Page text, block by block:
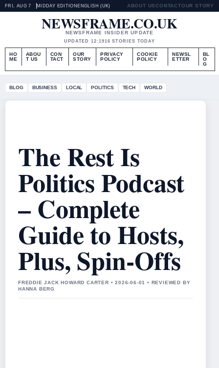
FRI, AUG 7 MIDDAY EDITION ENGLISH (UK) ABOUT USCONTACTOUR STORY
NEWSFRAME.CO.UK
NEWSFRAME INSIDER UPDATE
UPDATED 12:1916 STORIES TODAY
HO
ME
ABOU
T US
CON
TACT
OUR
STORY
PRIVACY
POLICY
COOKIE
POLICY
NEWSL
ETTER
BL
O
G
BLOG BUSINESS LOCAL POLITICS TECH WORLD
The Rest Is
Politics Podcast
– Complete
Guide to Hosts,
Plus, Spin-Offs
FREDDIE JACK HOWARD CARTER • 2026-06-01 • REVIEWED BY
HANNA BERG